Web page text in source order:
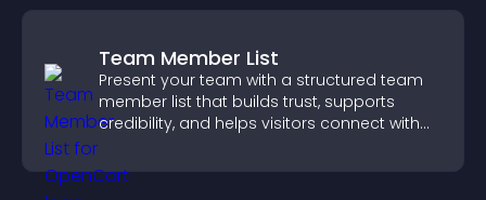
Team Member List
Present your team with a structured team
member list that builds trust, supports
credibility, and helps visitors connect with